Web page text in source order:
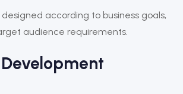
according to business goals,
audience requirements.